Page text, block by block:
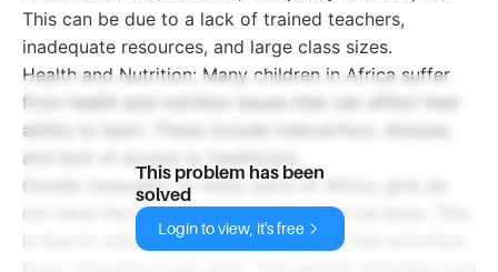
This can be due to a lack of trained teachers,
inadequate resources, and large class sizes.
Health and Nutrition: Many children in Africa suffer
from health and nutrition issues that can affect their
ability to learn. These include malnutrition, disease,
and lack of access to healthcare.
Gender Inequality: In many parts of Africa, girls do
not have the same access to education as boys. This
is due to cultural beliefs and practices that prioritize
This problem has been
solved
Login to view, it's free